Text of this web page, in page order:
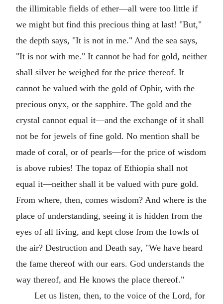
the illimitable fields of ether—all were too little if
we might but find this precious thing at last! "But,"
the depth says, "It is not in me." And the sea says,
"It is not with me." It cannot be had for gold, neither
shall silver be weighed for the price thereof. It
cannot be valued with the gold of Ophir, with the
precious onyx, or the sapphire. The gold and the
crystal cannot equal it—and the exchange of it shall
not be for jewels of fine gold. No mention shall be
made of coral, or of pearls—for the price of wisdom
is above rubies! The topaz of Ethiopia shall not
equal it—neither shall it be valued with pure gold.
From where, then, comes wisdom? And where is the
place of understanding, seeing it is hidden from the
eyes of all living, and kept close from the fowls of
the air? Destruction and Death say, "We have heard
the fame thereof with our ears. God understands the
way thereof, and He knows the place thereof."
Let us listen, then, to the voice of the Lord, for